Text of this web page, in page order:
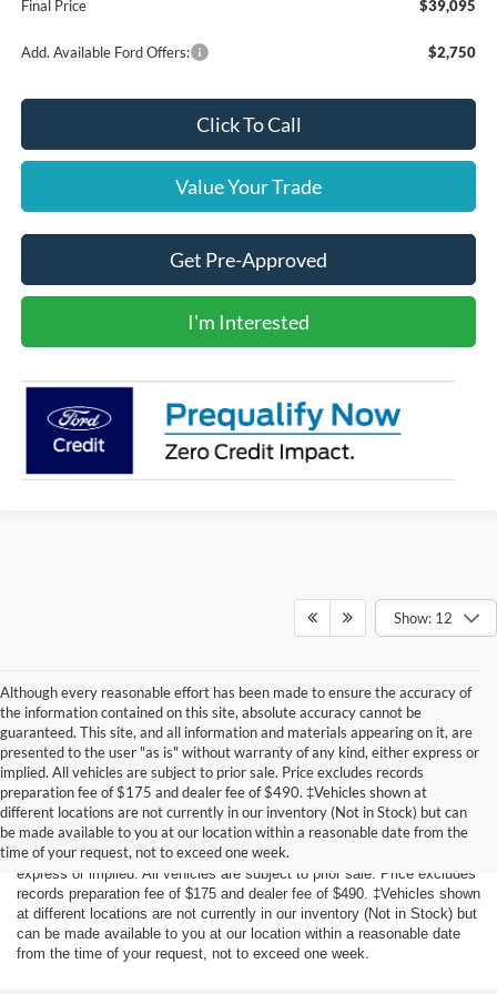
Final Price
$39,095
Add. Available Ford Offers: $2,750
Click To Call
Value Your Trade
Get Pre-Approved
I'm Interested
Show: 12
Although every reasonable effort has been made to ensure the accuracy of
the information contained on this site, absolute accuracy cannot be
guaranteed. This site, and all information and materials appearing on it, are
presented to the user "as is" without warranty of any kind, either express or
implied. All vehicles are subject to prior sale. Price excludes records
preparation fee of $175 and dealer fee of $490. ‡Vehicles shown at
different locations are not currently in our inventory (Not in Stock) but can
be made available to you at our location within a reasonable date from the
time of your request, not to exceed one week.
Although every reasonable effort has been made to ensure the accuracy
of the information contained on this site, absolute accuracy cannot be
guaranteed. This site, and all information and materials appearing on it,
are presented to the user "as is" without warranty of any kind, either
express or implied. All vehicles are subject to prior sale. Price excludes
records preparation fee of $175 and dealer fee of $490. ‡Vehicles shown
at different locations are not currently in our inventory (Not in Stock) but
can be made available to you at our location within a reasonable date
from the time of your request, not to exceed one week.